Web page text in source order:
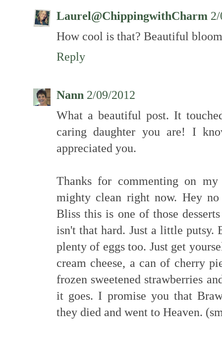
Laurel@ChippingwithCharm
How cool is that? Beautiful
Reply
Nann 2/09/2012
What a beautiful post. It
caring daughter you are! I
appreciated you.
Thanks for commenting on
mighty clean right now. Hey
Bliss this is one of those
isn't that hard. Just a little
plenty of eggs too. Just get
cream cheese, a can of cherry
frozen sweetened strawberries
it goes. I promise you that
they died and went to Heaven.